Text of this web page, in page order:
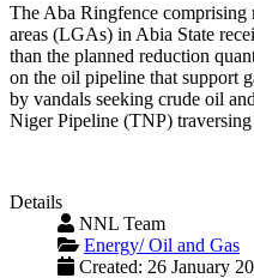
The Aba Ringfence
areas (LGAs) in Abia State
than the planned reduction
on the oil pipeline that support
by vandals seeking crude oil
Niger Pipeline (TNP) traversing
Details
NNL Team
Energy/ Oil and Gas
Created: 26 January